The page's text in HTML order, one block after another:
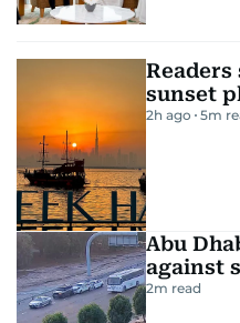
sunset
2h ago 5m
Abu
against
2m read